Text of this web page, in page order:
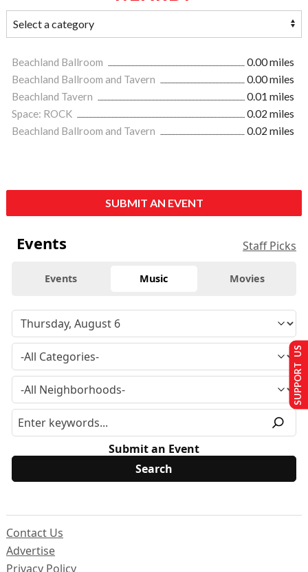
Beachland Ballroom
0.00 miles
Beachland Ballroom and Tavern
0.00 miles
Beachland Tavern
0.01 miles
Space: ROCK
0.02 miles
Beachland Ballroom and Tavern
0.02 miles
SUBMIT AN EVENT
Events Staff Picks
Events Music Movies
Submit an Event
Contact Us
Advertise
Privacy Policy
SUPPORT US